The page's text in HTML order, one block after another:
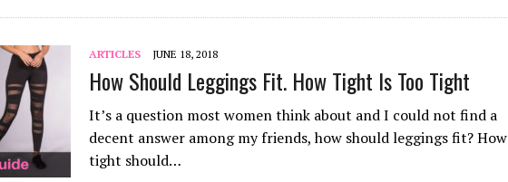
ARTICLES JUNE 18, 2018
How Should Leggings Fit. How Tight Is Too Tight
It’s a question most women think about and I could not find a
decent answer among my friends, how should leggings fit? How
tight should…